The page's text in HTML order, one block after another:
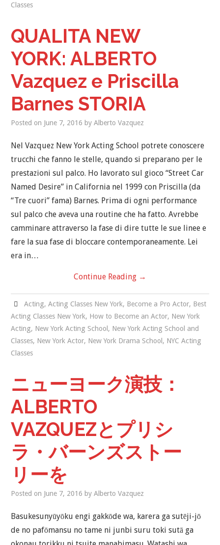
Classes
QUALITA NEW
YORK: ALBERTO
Vazquez e Priscilla
Barnes STORIA
Posted on June 7, 2016 byAlberto Vazquez
Nel Vazquez New York Acting School potrete conoscere
trucchi che fanno le stelle, quando si preparano per le
prestazioni sul palco. Ho lavorato sul gioco “Street Car
Named Desire” in California nel 1999 con Priscilla (da
“Tre cuori” fama) Barnes. Prima di ogni performance
sul palco che aveva una routine che ha fatto. Avrebbe
camminare attraverso la fase di dire tutte le sue linee e
fare la sua fase di bloccare contemporaneamente. Lei
era in…
Continue Reading →
Acting, Acting Classes New York, Become a Pro Actor, Best
Acting Classes New York, How to Become an Actor, New York
Acting, New York Acting School , New York Acting School and
Classes, New York Actor, New York Drama School , NYC Acting
Classes
ニューヨーク演技：
ALBERTO
VAZQUEZとプリシ
ラ・バーンズストー
リーを
Posted on June 7, 2016 byAlberto Vazquez
Basukesunyūyōku engi gakkōde wa, karera ga sutēji-jō
de no pafōmansu no tame ni junbi suru toki sutā ga